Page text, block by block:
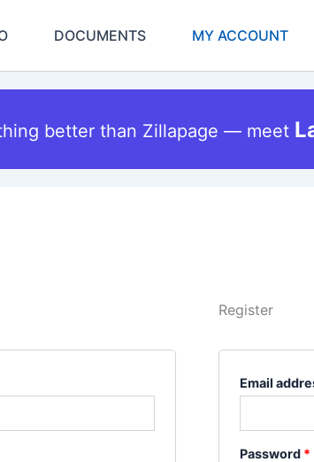
DOCUMENTS MY ACCOUNT
better than Zillapage — meet
Register
Email
Password *